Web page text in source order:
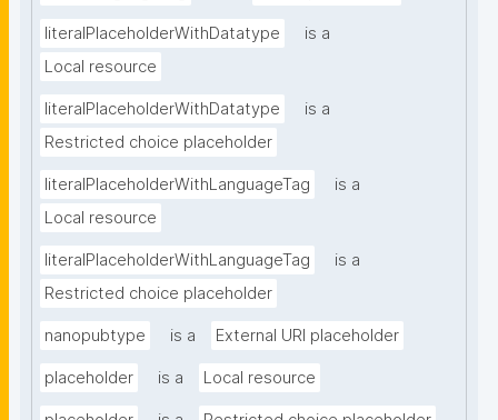
literalPlaceholderWithDatatype
is a
Local resource
literalPlaceholderWithDatatype
is a
Restricted choice placeholder
literalPlaceholderWithLanguageTag
is a
Local resource
literalPlaceholderWithLanguageTag
is a
Restricted choice placeholder
nanopubtype is a External URI placeholder
placeholder is a Local resource